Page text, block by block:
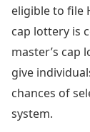
eligible to file
cap lottery is
master’s cap
give
chances of
system.